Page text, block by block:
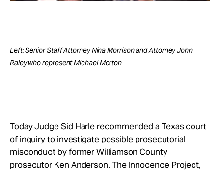
Left: Senior Staff Attorney Nina Morrison and Attorney John
Raley who represent Michael Morton
Today Judge Sid Harle recommended a Texas court
of inquiry to investigate possible prosecutorial
misconduct by former Williamson County
prosecutor Ken Anderson. The Innocence Project,